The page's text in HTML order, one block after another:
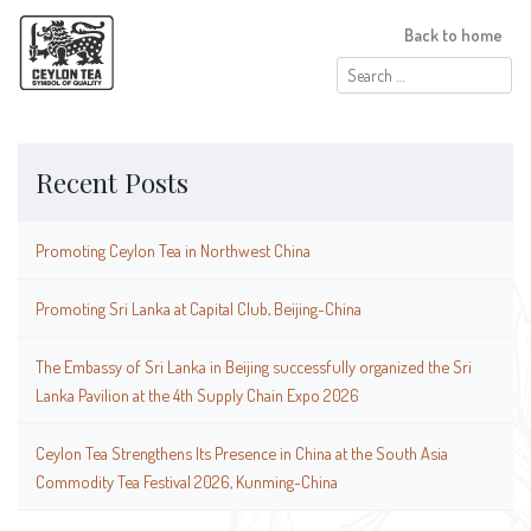
Search
for:
Back to home
Recent Posts
Promoting Ceylon Tea in Northwest China
Promoting Sri Lanka at Capital Club, Beijing-China
The Embassy of Sri Lanka in Beijing successfully organized the Sri
Lanka Pavilion at the 4th Supply Chain Expo 2026
Ceylon Tea Strengthens Its Presence in China at the South Asia
Commodity Tea Festival 2026, Kunming-China